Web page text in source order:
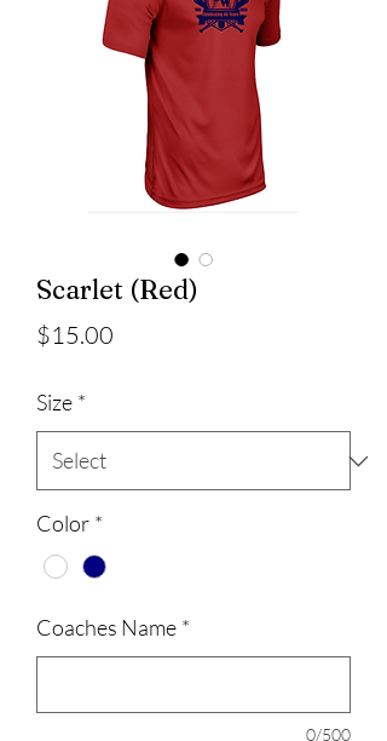
Scarlet (Red)
$15.00
Size *
Color *
Coaches Name *
0/500